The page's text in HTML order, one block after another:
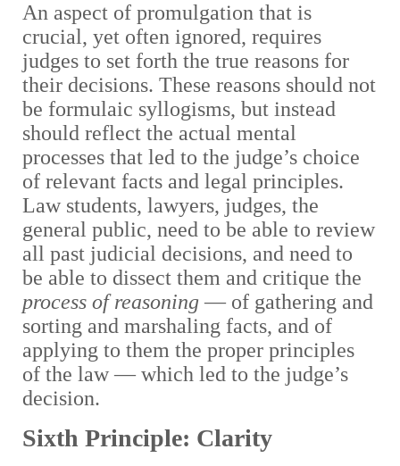
An aspect of promulgation that is
crucial, yet often ignored, requires
judges to set forth the true reasons for
their decisions. These reasons should not
be formulaic syllogisms, but instead
should reflect the actual mental
processes that led to the judge’s choice
of relevant facts and legal principles.
Law students, lawyers, judges, the
general public, need to be able to review
all past judicial decisions, and need to
be able to dissect them and critique the
process of reasoning — of gathering and
sorting and marshaling facts, and of
applying to them the proper principles
of the law — which led to the judge’s
decision.
Sixth Principle: Clarity